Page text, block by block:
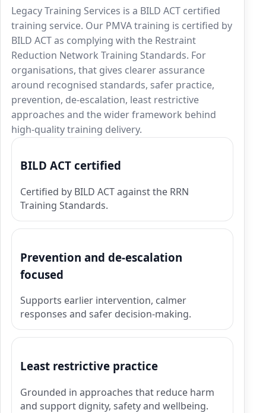
Legacy Training Services is a BILD ACT certified
training service. Our PMVA training is certified by
BILD ACT as complying with the Restraint
Reduction Network Training Standards. For
organisations, that gives clearer assurance
around recognised standards, safer practice,
prevention, de-escalation, least restrictive
approaches and the wider framework behind
high-quality training delivery.
BILD ACT certified
Certified by BILD ACT against the RRN
Training Standards.
Prevention and de-escalation
focused
Supports earlier intervention, calmer
responses and safer decision-making.
Least restrictive practice
Grounded in approaches that reduce harm
and support dignity, safety and wellbeing.